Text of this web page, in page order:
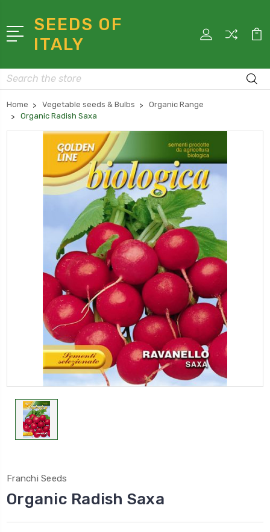
SEEDS OF
ITALY
Search
Home Vegetable seeds & Bulbs
Organic Range
Organic Radish Saxa
Franchi Seeds
Organic Radish Saxa